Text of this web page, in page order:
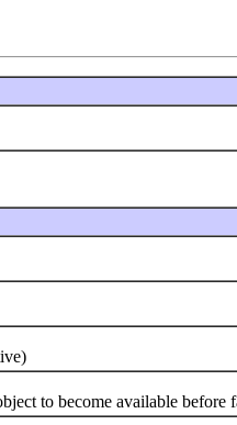
to become available before